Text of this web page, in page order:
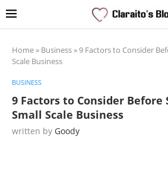
Home» Business»9 Factors to Consider
Scale Business
BUSINESS
9 Factors to Consider Before
Small Scale Business
written by Goody